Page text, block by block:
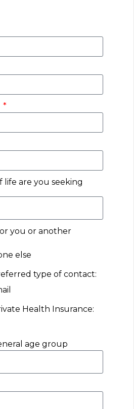
life are you seeking
you or another
else
type of contact:
Health Insurance:
age group